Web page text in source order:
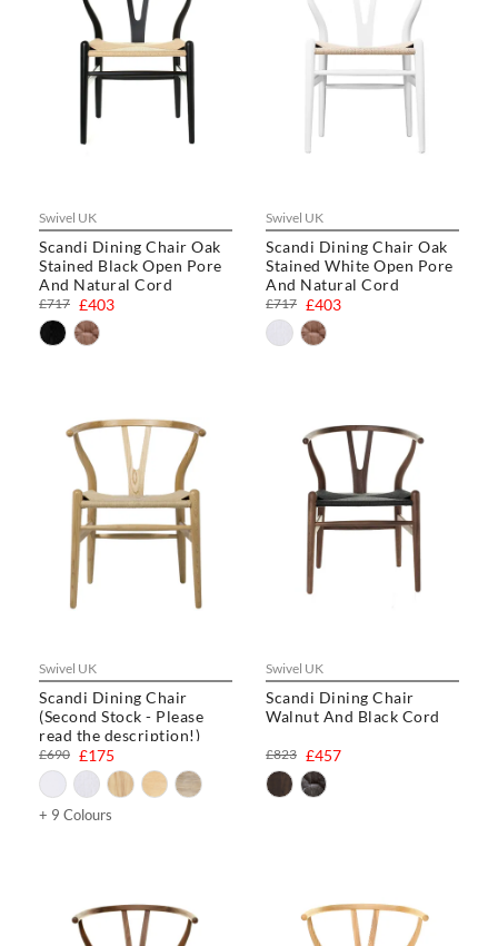
Swivel UK
Scandi Dining Chair Oak
Stained Black Open Pore
And Natural Cord
£403
£717
Swivel UK
Scandi Dining Chair Oak
Stained White Open Pore
And Natural Cord
£403
£717
Swivel UK
Scandi Dining Chair
(Second Stock - Please
read the description!)
£175
£690
+ 9 Colours
Swivel UK
Scandi Dining Chair
Walnut And Black Cord
£457
£823